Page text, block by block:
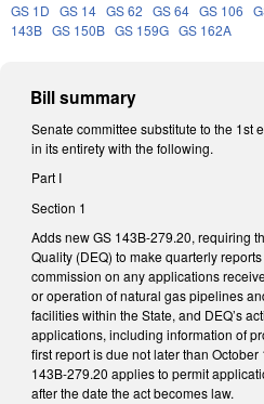
GS 1D GS 14 GS 62 GS 64 GS 106
143B GS 150B GS 159G GS 162A
Bill summary
Senate committee substitute to the 1st
in its entirety with the following.
Part I
Section 1
Adds new GS 143B-279.20, requiring
Quality (DEQ) to make quarterly
commission on any applications
or operation of natural gas pipelines
facilities within the State, and DEQ’s
applications, including information of
first report is due not later than
143B-279.20 applies to permit
after the date the act becomes law.